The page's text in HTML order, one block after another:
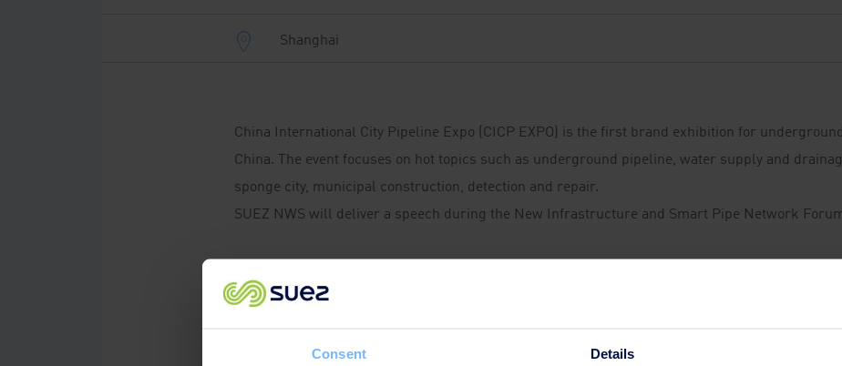
Consent Details
Shanghai
China International City Pipeline Expo (CICP EXPO) is the first brand exhibition for
China. The event focuses on hot topics such as underground pipeline, water supply and
sponge city, municipal construction, detection and repair.
SUEZ NWS will deliver a speech during the New Infrastructure and Smart Pipe Network
Speakers
SUEZ Advanced Pipe Cleaning